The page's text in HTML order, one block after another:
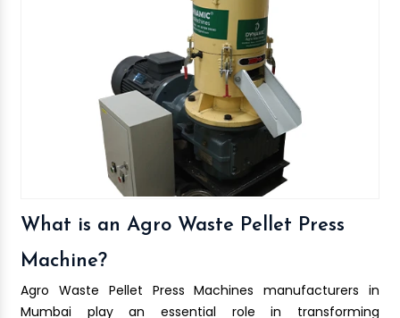
What is an Agro Waste Pellet Press
Machine?
Agro Waste Pellet Press Machines manufacturers in
Mumbai play an essential role in transforming